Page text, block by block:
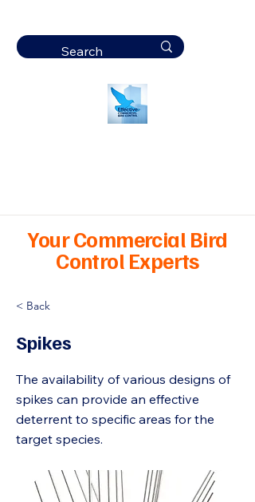
Your Commercial Bird
Control Experts
< Back
Spikes
The availability of various designs of
spikes can provide an effective
deterrent to specific areas for the
target species.